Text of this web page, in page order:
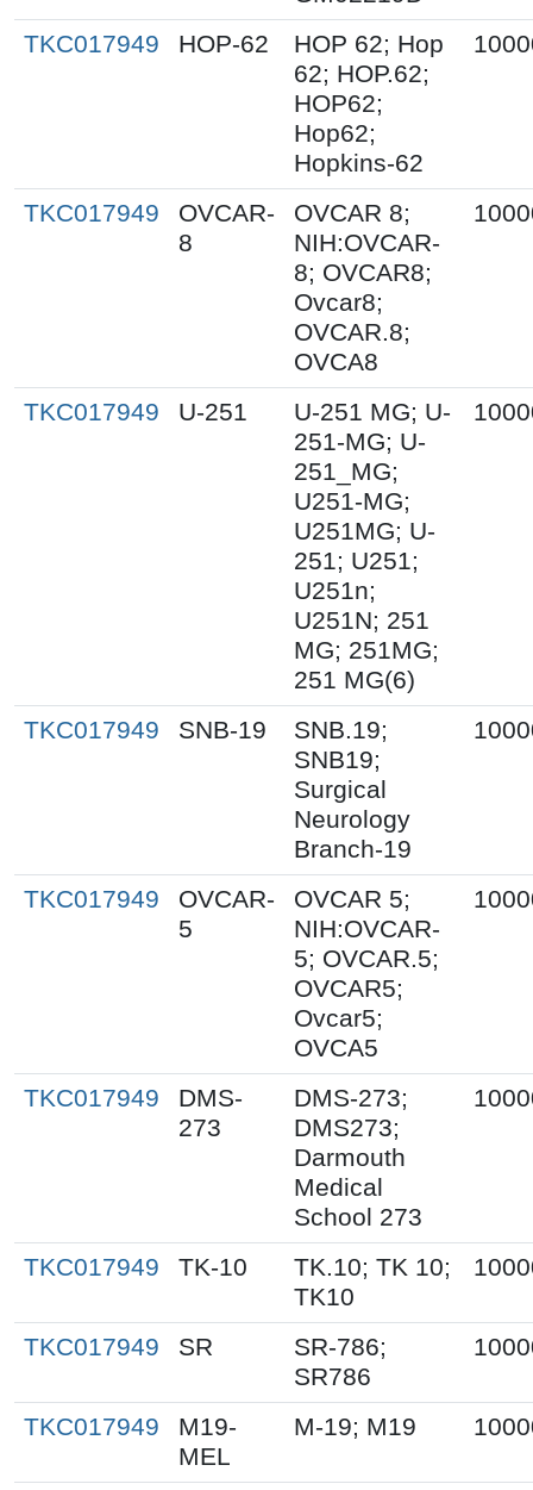
TKC017949
HOP-62
HOP 62; Hop
62; HOP.62;
HOP62;
Hop62;
Hopkins-62
TKC017949
OVCAR-
8
OVCAR 8;
NIH:OVCAR-
8; OVCAR8;
Ovcar8;
OVCAR.8;
OVCA8
TKC017949 U-251
U-251 MG; U-
251-MG; U-
251_MG;
U251-MG;
U251MG; U-
251; U251;
U251n;
U251N; 251
MG; 251MG;
251 MG(6)
TKC017949 SNB-19
SNB.19;
SNB19;
Surgical
Neurology
Branch-19
TKC017949
OVCAR-
5
OVCAR 5;
NIH:OVCAR-
5; OVCAR.5;
OVCAR5;
Ovcar5;
OVCA5
TKC017949
DMS-
273
DMS-273;
DMS273;
Darmouth
Medical
School 273
TKC017949 TK-10
TK.10; TK 10;
TK10
TKC017949 SR
SR-786;
SR786
TKC017949
M19-
MEL
M-19; M19